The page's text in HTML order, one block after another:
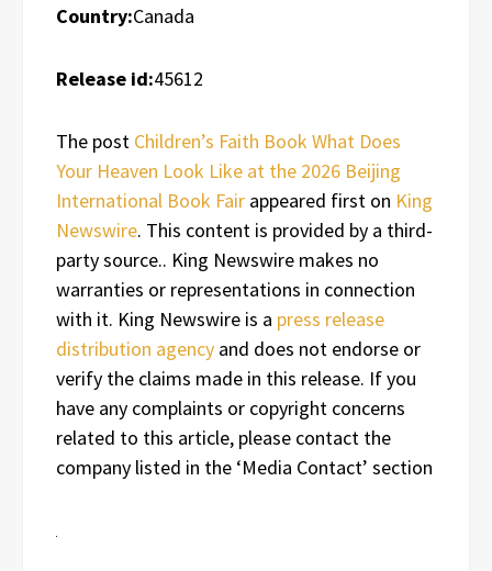
Country:Canada
Release id:45612
The post Children’s Faith Book What Does
Your Heaven Look Like at the 2026 Beijing
International Book Fair appeared first on King
Newswire. This content is provided by a third-
party source.. King Newswire makes no
warranties or representations in connection
with it. King Newswire is a press release
distribution agency and does not endorse or
verify the claims made in this release. If you
have any complaints or copyright concerns
related to this article, please contact the
company listed in the ‘Media Contact’ section